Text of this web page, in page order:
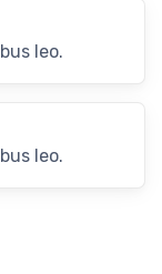
leo.
leo.